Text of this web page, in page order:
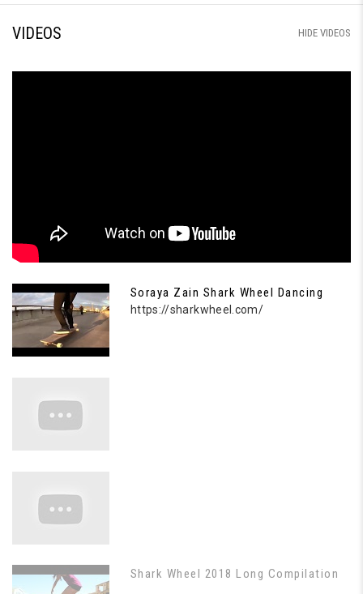
VIDEOS HIDE VIDEOS
Soraya Zain Shark Wheel Dancing
https://sharkwheel.com/
Shark Wheel 2018 Long Compilation